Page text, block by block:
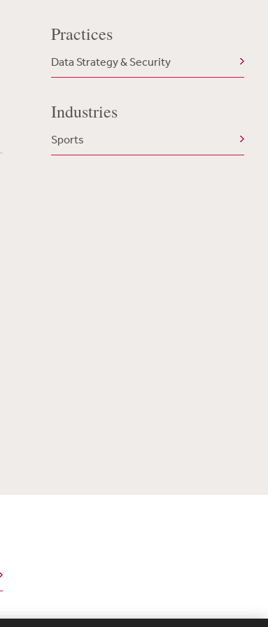
Practices
Data Strategy & Security
Industries
Sports